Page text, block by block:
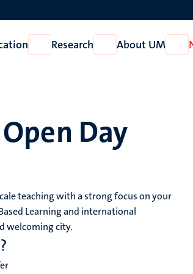
Open
Education
Research
Open
Research
About UM
About
Day
teaching with a strong focus on your
Learning and international
welcoming city.